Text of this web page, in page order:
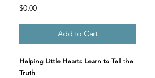
$0.00Price
Add to Cart
Helping Little Hearts Learn to Tell the
Truth